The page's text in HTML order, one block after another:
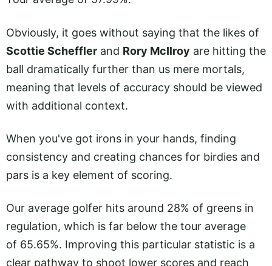
Obviously, it goes without saying that the likes of
Scottie Scheffler and Rory McIlroy are hitting the
ball dramatically further than us mere mortals,
meaning that levels of accuracy should be viewed
with additional context.
When you've got irons in your hands, finding
consistency and creating chances for birdies and
pars is a key element of scoring.
Our average golfer hits around 28% of greens in
regulation, which is far below the tour average
of 65.65%. Improving this particular statistic is a
clear pathway to shoot lower scores and reach